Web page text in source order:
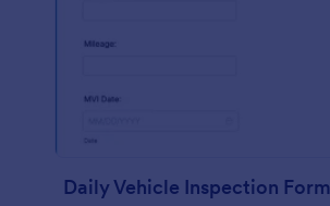
Daily Vehicle Inspection Form